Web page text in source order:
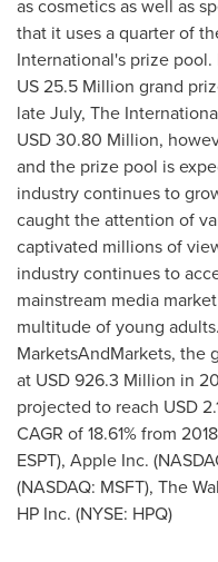
as cosmetics as well as
that it uses a quarter of
International's prize pool.
US 25.5 Million grand
late July, The
USD 30.80 Million,
and the prize pool is
industry continues to
caught the attention of
captivated millions of
industry continues to
mainstream media
multitude of young
MarketsAndMarkets, the
at USD 926.3 Million in
projected to reach USD
CAGR of 18.61% from
ESPT), Apple Inc.
(NASDAQ: MSFT), The
HP Inc. (NYSE: HPQ)